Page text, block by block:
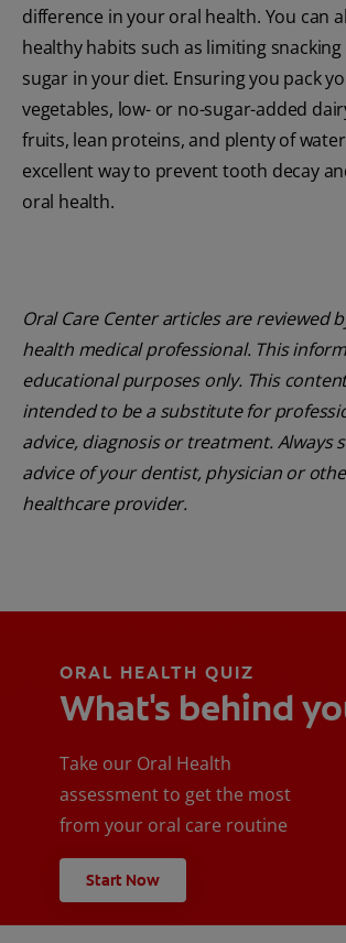
difference in your oral health. You can
healthy habits such as limiting
sugar in your diet. Ensuring you pack
vegetables, low- or no-sugar-added
fruits, lean proteins, and plenty of
excellent way to prevent tooth decay
oral health.
Oral Care Center articles are reviewed
health medical professional. This
educational purposes only. This
intended to be a substitute for
advice, diagnosis or treatment. Always
advice of your dentist, physician or
healthcare provider.
ORAL HEALTH QUIZ
What's behind
Take our Oral Health
assessment to get the most
from your oral care routine
Start Now